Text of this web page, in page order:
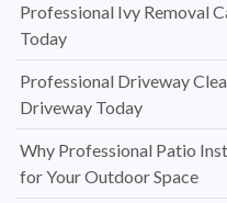
Professional Ivy Removal
Today
Professional Driveway
Driveway Today
Why Professional Patio
for Your Outdoor Space